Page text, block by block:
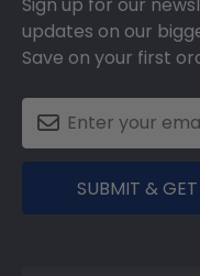
updates on our
Save on your first
SUBMIT &